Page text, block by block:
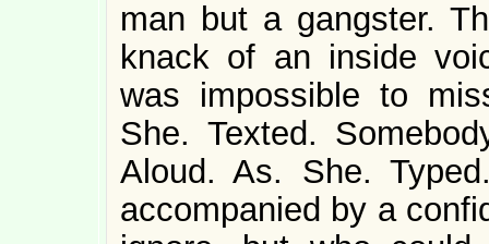
man but a gangster.
knack of an inside
was impossible to
She. Texted.
Aloud. As. She.
accompanied by a